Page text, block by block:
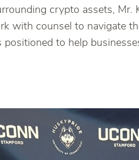
crypto assets, Mr.
with counsel to navigate
positioned to help